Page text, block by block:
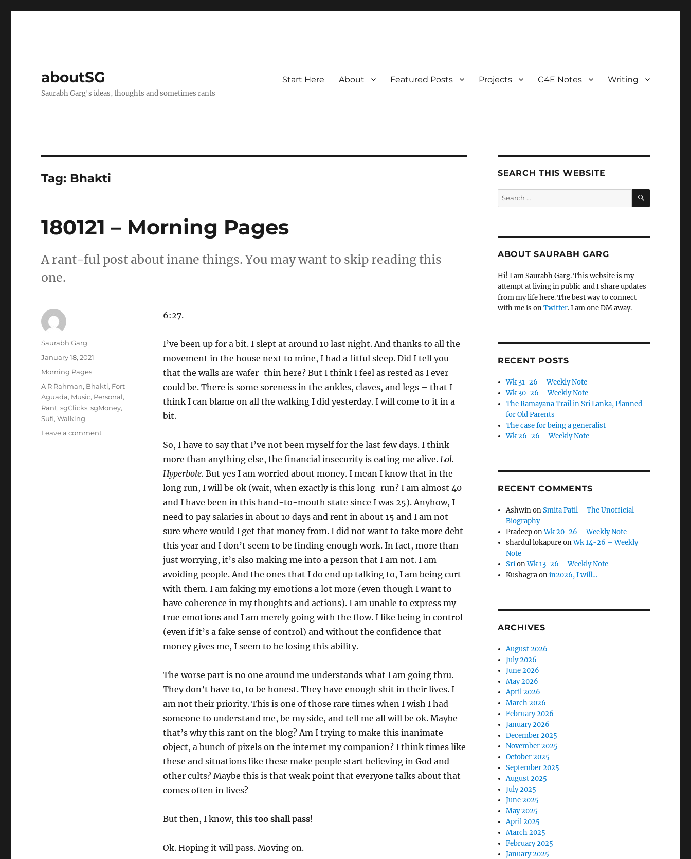
aboutSG
Saurabh Garg's ideas, thoughts and sometimes rants
Start Here About Featured Posts Projects C4E Notes Writing
Tag: Bhakti
180121 – Morning Pages
A rant-ful post about inane things. You may want to skip reading this
one.
6:27.
I’ve been up for a bit. I slept at around 10 last night. And thanks to all the
movement in the house next to mine, I had a fitful sleep. Did I tell you
that the walls are wafer-thin here? But I think I feel as rested as I ever
could be. There is some soreness in the ankles, claves, and legs – that I
think I can blame on all the walking I did yesterday. I will come to it in a
bit.
So, I have to say that I’ve not been myself for the last few days. I think
more than anything else, the financial insecurity is eating me alive. Lol.
Hyperbole. But yes I am worried about money. I mean I know that in the
long run, I will be ok (wait, when exactly is this long-run? I am almost 40
and I have been in this hand-to-mouth state since I was 25). Anyhow, I
need to pay salaries in about 10 days and rent in about 15 and I am not
sure where would I get that money from. I did not want to take more debt
this year and I don’t seem to be finding enough work. In fact, more than
just worrying, it’s also making me into a person that I am not. I am
avoiding people. And the ones that I do end up talking to, I am being curt
with them. I am faking my emotions a lot more (even though I want to
have coherence in my thoughts and actions). I am unable to express my
true emotions and I am merely going with the flow. I like being in control
(even if it’s a fake sense of control) and without the confidence that
money gives me, I seem to be losing this ability.
The worse part is no one around me understands what I am going thru.
They don’t have to, to be honest. They have enough shit in their lives. I
am not their priority. This is one of those rare times when I wish I had
someone to understand me, be my side, and tell me all will be ok. Maybe
that’s why this rant on the blog? Am I trying to make this inanimate
object, a bunch of pixels on the internet my companion? I think times like
these and situations like these make people start believing in God and
other cults? Maybe this is that weak point that everyone talks about that
comes often in lives?
But then, I know, this too shall pass!
Ok. Hoping it will pass. Moving on.
Author
Saurabh Garg
Posted
January 18, 2021
Categories
Morning Pages
Tags
A R Rahman, Bhakti, Fort
Aguada, Music, Personal,
Rant,sgClicks,sgMoney,
Sufi,Walking
Leave a commenton
SEARCH THIS WEBSITE
Search
for:
SEARCH
ABOUT SAURABH GARG
Hi! I am Saurabh Garg. This website is my
attempt at living in public and I share updates
from my life here. The best way to connect
with me is onTwitter. I am one DM away.
RECENT POSTS
Wk 31-26 – Weekly Note
Wk 30-26 – Weekly Note
The Ramayana Trail in Sri Lanka, Planned
for Old Parents
The case for being a generalist
Wk 26-26 – Weekly Note
RECENT COMMENTS
AshwinonSmita Patil – The Unofficial
Biography
PradeeponWk 20-26 – Weekly Note
shardul lokapureonWk 14-26 – Weekly
Note
SrionWk 13-26 – Weekly Note
Kushagraonin2026, I will…
ARCHIVES
August 2026
July 2026
June 2026
May 2026
April 2026
March 2026
February 2026
January 2026
December 2025
November 2025
October 2025
September 2025
August 2025
July 2025
June 2025
May 2025
April 2025
March 2025
February 2025
January 2025